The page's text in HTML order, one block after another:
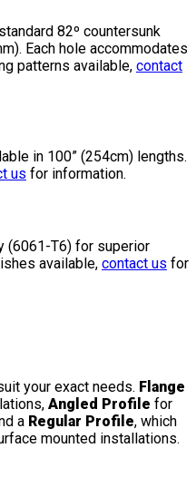
82º countersunk
Each hole accommodates
patterns available, contact
in 100” (254cm) lengths.
us for information.
(6061-T6) for superior
available, contact us for
your exact needs. Flange
Angled Profile for
a Regular Profile, which
mounted installations.